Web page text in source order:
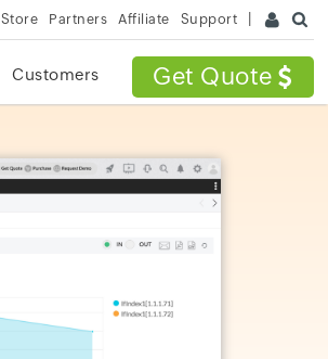
Store Partners Affiliate Support
Get Quote
Customers